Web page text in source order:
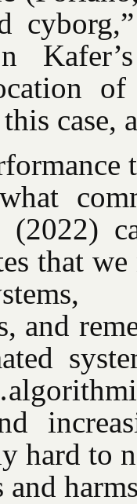
case,
that
and
hard to
and